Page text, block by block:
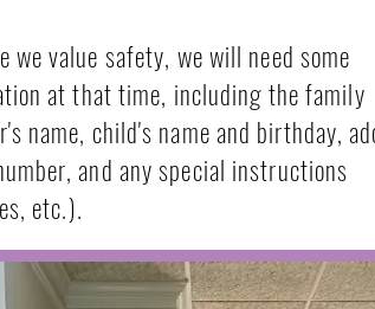
we value safety, we will need some
at that time, including the family
name, child's name and birthday,
and any special instructions
etc.).